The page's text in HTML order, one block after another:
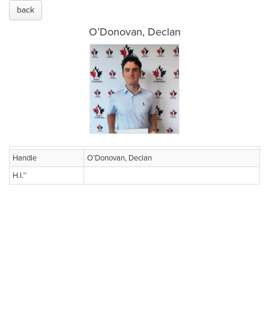
back
O’Donovan, Declan
Handle
O’Donovan, Declan
H.I.™